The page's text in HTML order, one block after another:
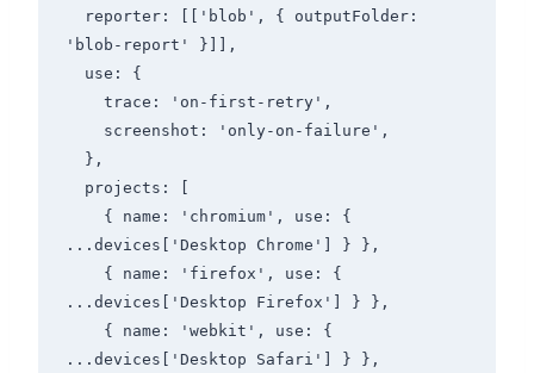
'blob-report' }]],
...devices['Desktop Chrome'] } },
...devices['Desktop Firefox'] } },
...devices['Desktop Safari'] } },